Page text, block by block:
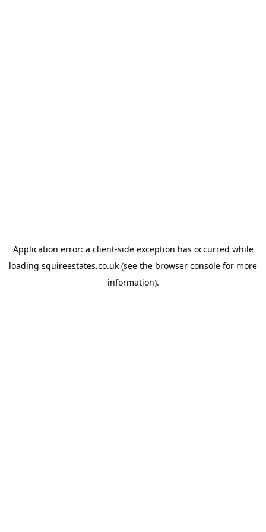
Application error: a client-side exception has occurred while
loading squireestates.co.uk (see the browser console for more
information).